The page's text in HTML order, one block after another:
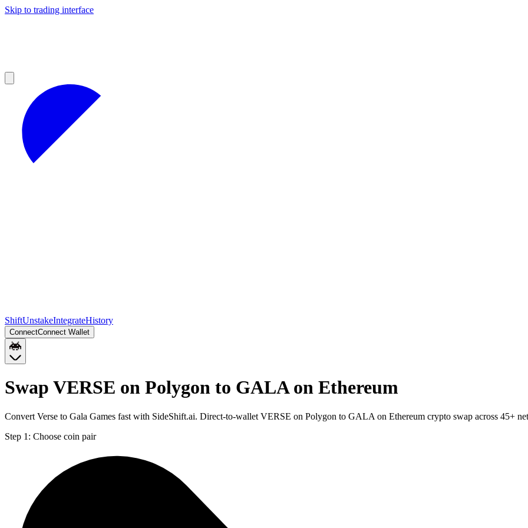
Skip to trading interface
ShiftUnstakeIntegrateHistory
ConnectConnect Wallet
Swap VERSE on Polygon to GALA on Ethereum
Convert Verse to Gala Games fast with SideShift.ai. Direct-to-wallet VERSE on Polygon to GALA on Ethereum crypto swap across 45+
Step 1: Choose coin pair